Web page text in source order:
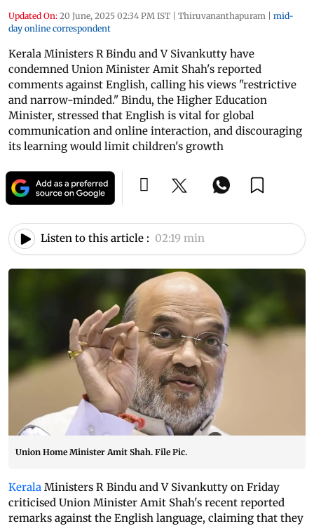
Updated On: 20 June, 2025 02:34 PM IST | Thiruvananthapuram | mid-
day online correspondent
Kerala Ministers R Bindu and V Sivankutty have
condemned Union Minister Amit Shah's reported
comments against English, calling his views "restrictive
and narrow-minded." Bindu, the Higher Education
Minister, stressed that English is vital for global
communication and online interaction, and discouraging
its learning would limit children's growth
Listen to this article : 02:19 min
Union Home Minister Amit Shah. File Pic.
Kerala Ministers R Bindu and V Sivankutty on Friday
criticised Union Minister Amit Shah's recent reported
remarks against the English language, claiming that they